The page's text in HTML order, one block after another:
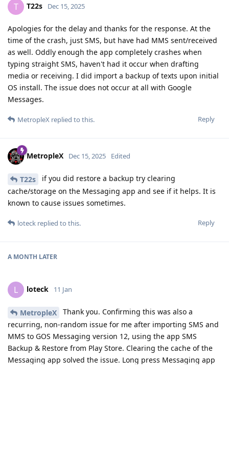
T T22s Dec 15, 2025
Apologies for the delay and thanks for the response. At the
time of the crash, just SMS, but have had MMS sent/received
as well. Oddly enough the app completely crashes when
typing straight SMS, haven't had it occur when drafting
media or receiving. I did import a backup of texts upon initial
OS install. The issue does not occur at all with Google
Messages.
Reply
MetropleX replied to this.
MetropleX Dec 15, 2025 Edited
T22s
if you did restore a backup try clearing
cache/storage on the Messaging app and see if it helps. It is
known to cause issues sometimes.
Reply
loteck replied to this.
A MONTH LATER
L loteck 11 Jan
MetropleX
Thank you. Confirming this was also a
recurring, non-random issue for me after importing SMS and
MMS to GOS Messaging version 12, using the app SMS
Backup & Restore from Play Store. Clearing the cache of the
Messaging app solved the issue. Long press Messaging app